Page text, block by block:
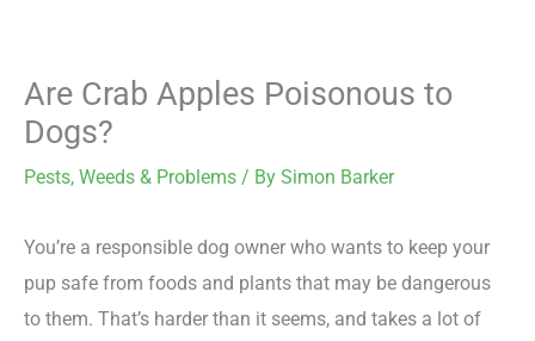
Are Crab Apples Poisonous to
Dogs?
Pests, Weeds & Problems / By Simon Barker
You’re a responsible dog owner who wants to keep your
pup safe from foods and plants that may be dangerous
to them. That’s harder than it seems, and takes a lot of